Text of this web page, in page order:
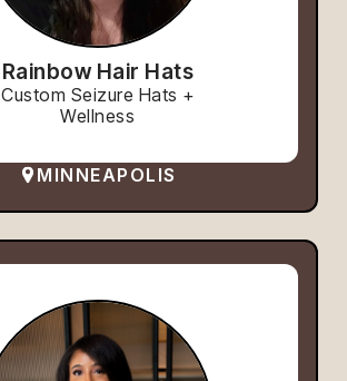
Rainbow Hair Hats
Custom Seizure Hats +
Wellness
MINNEAPOLIS